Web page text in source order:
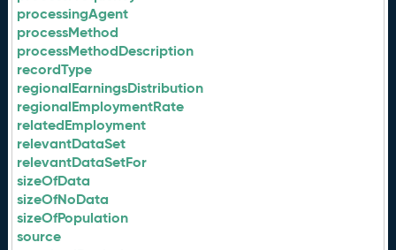
processingAgent
processMethod
processMethodDescription
recordType
regionalEarningsDistribution
regionalEmploymentRate
relatedEmployment
relevantDataSet
relevantDataSetFor
sizeOfData
sizeOfNoData
sizeOfPopulation
source